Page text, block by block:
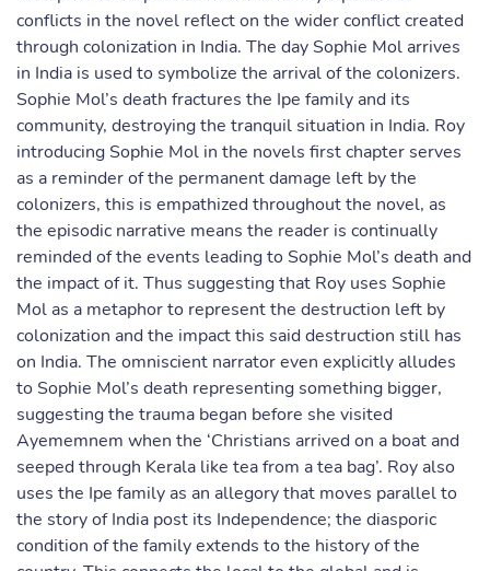
conflicts in the novel reflect on the wider conflict created
through colonization in India. The day Sophie Mol arrives
in India is used to symbolize the arrival of the colonizers.
Sophie Mol’s death fractures the Ipe family and its
community, destroying the tranquil situation in India. Roy
introducing Sophie Mol in the novels first chapter serves
as a reminder of the permanent damage left by the
colonizers, this is empathized throughout the novel, as
the episodic narrative means the reader is continually
reminded of the events leading to Sophie Mol’s death and
the impact of it. Thus suggesting that Roy uses Sophie
Mol as a metaphor to represent the destruction left by
colonization and the impact this said destruction still has
on India. The omniscient narrator even explicitly alludes
to Sophie Mol’s death representing something bigger,
suggesting the trauma began before she visited
Ayememnem when the ‘Christians arrived on a boat and
seeped through Kerala like tea from a tea bag’. Roy also
uses the Ipe family as an allegory that moves parallel to
the story of India post its Independence; the diasporic
condition of the family extends to the history of the